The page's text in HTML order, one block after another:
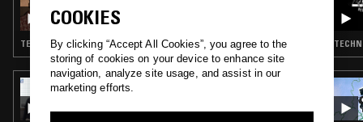
OPTIMO
TECHNO · EBM · MINIMAL SYNTH · POST PUNK · DUB
24 MAY 2022
CHANNELING W/ IVAN SMAGGHE &
NATHAN GREGORY WILKINS
COOKIES
By clicking “Accept All Cookies”, you agree to the
storing of cookies on your device to enhance site
navigation, analyze site usage, and assist in our
marketing efforts.